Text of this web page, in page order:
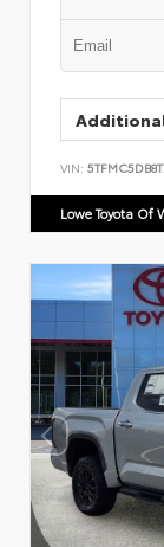
VIN:
Lowe Toyota Of